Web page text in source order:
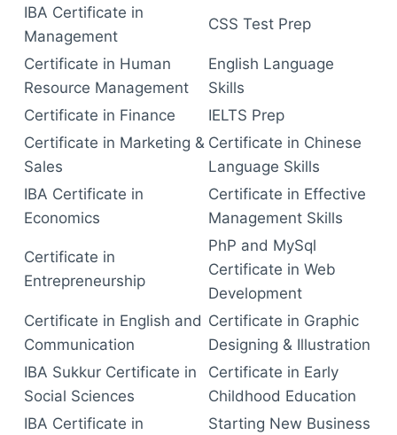
IBA Certificate in
Management
CSS Test Prep
Certificate in Human
Resource Management
English Language
Skills
Certificate in Finance
IELTS Prep
Certificate in Marketing &
Sales
Certificate in Chinese
Language Skills
IBA Certificate in
Economics
Certificate in Effective
Management Skills
Certificate in
Entrepreneurship
PhP and MySql
Certificate in Web
Development
Certificate in English and
Communication
Certificate in Graphic
Designing & Illustration
IBA Sukkur Certificate in
Social Sciences
Certificate in Early
Childhood Education
IBA Certificate in
Starting New Business